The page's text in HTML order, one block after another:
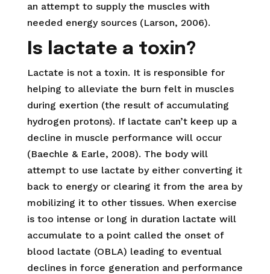
an attempt to supply the muscles with
needed energy sources (Larson, 2006).
Is lactate a toxin?
Lactate is not a toxin. It is responsible for
helping to alleviate the burn felt in muscles
during exertion (the result of accumulating
hydrogen protons). If lactate can’t keep up a
decline in muscle performance will occur
(Baechle & Earle, 2008). The body will
attempt to use lactate by either converting it
back to energy or clearing it from the area by
mobilizing it to other tissues. When exercise
is too intense or long in duration lactate will
accumulate to a point called the onset of
blood lactate (OBLA) leading to eventual
declines in force generation and performance